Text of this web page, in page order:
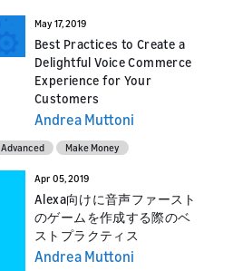
May 17, 2019
Best Practices to Create a
Delightful Voice Commerce
Experience for Your
Customers
Andrea Muttoni
Advanced Make Money
Apr 05, 2019
Alexa向けに音声ファースト
のゲームを作成する際のベ
ストプラクティス
Andrea Muttoni